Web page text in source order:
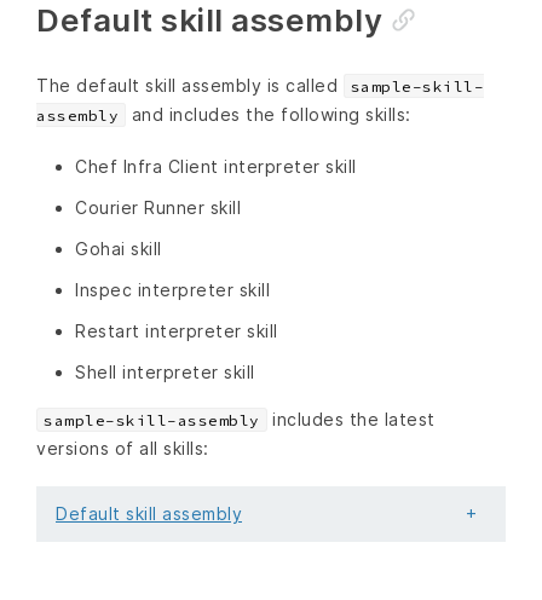
Default skill assembly
The default skill assembly is called
sample-skill-
assembly
and includes the following skills:
Chef Infra Client interpreter skill
Courier Runner skill
Gohai skill
Inspec interpreter skill
Restart interpreter skill
Shell interpreter skill
sample-skill-assembly
includes the latest
versions of all skills:
Default skill assembly